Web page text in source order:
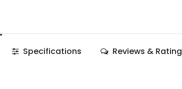
Specifications Reviews & Rating